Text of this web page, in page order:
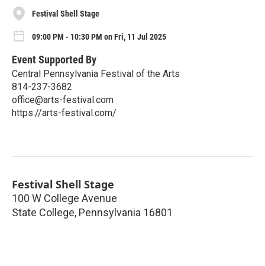
Festival Shell Stage
09:00 PM - 10:30 PM on Fri, 11 Jul 2025
Event Supported By
Central Pennsylvania Festival of the Arts
814-237-3682
office@arts-festival.com
https://arts-festival.com/
Festival Shell Stage
100 W College Avenue
State College, Pennsylvania 16801